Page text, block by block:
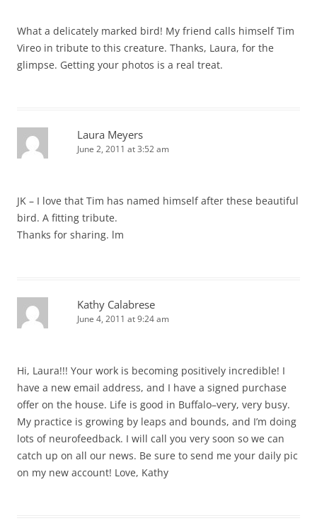
What a delicately marked bird! My friend calls himself Tim
Vireo in tribute to this creature. Thanks, Laura, for the
glimpse. Getting your photos is a real treat.
Laura Meyers
June 2, 2011 at 3:52 am
JK – I love that Tim has named himself after these beautiful
bird. A fitting tribute.
Thanks for sharing. lm
Kathy Calabrese
June 4, 2011 at 9:24 am
Hi, Laura!!! Your work is becoming positively incredible! I
have a new email address, and I have a signed purchase
offer on the house. Life is good in Buffalo–very, very busy.
My practice is growing by leaps and bounds, and I’m doing
lots of neurofeedback. I will call you very soon so we can
catch up on all our news. Be sure to send me your daily pic
on my new account! Love, Kathy